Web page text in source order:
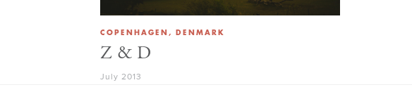
COPENHAGEN, DENMARK
Z & D
July 2013